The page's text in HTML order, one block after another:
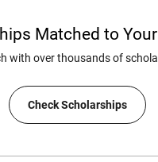
Matched to
with over thousands of
Check Scholarships